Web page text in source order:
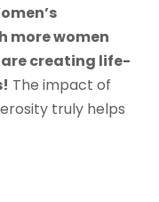
more women
creating life-
The impact of
truly helps